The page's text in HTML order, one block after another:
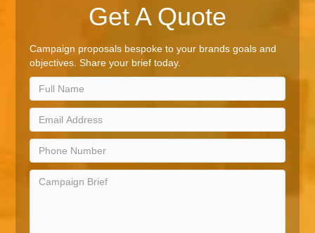
Get A Quote
Campaign proposals bespoke to your brands goals and
objectives. Share your brief today.